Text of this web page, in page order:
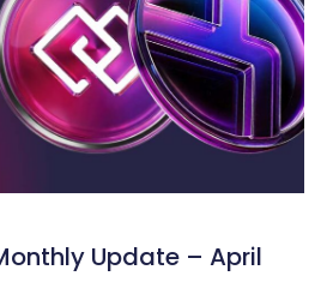
Update – April